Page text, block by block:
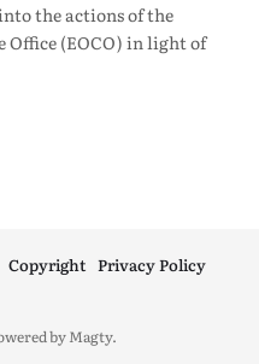
the actions of the
Office (EOCO) in light of
byMagty.
Copyright Privacy Policy